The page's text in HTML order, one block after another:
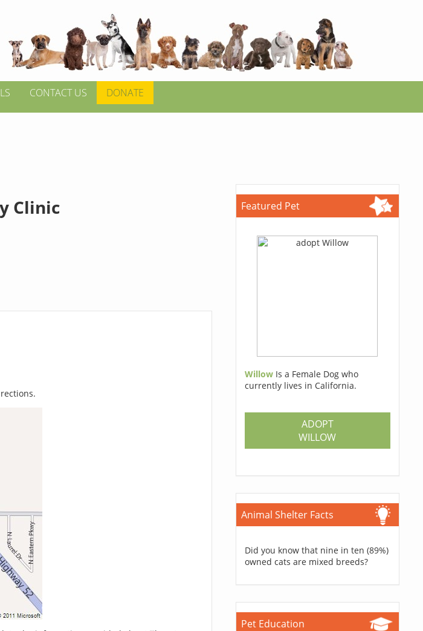
CONTACT US DONATE
Clinic Featured Pet
Willow Is a Female Dog who
currently lives in California.
ADOPT
WILLOW
Animal Shelter Facts
Did you know that nine in ten (89%)
owned cats are mixed breeds?
Pet Education